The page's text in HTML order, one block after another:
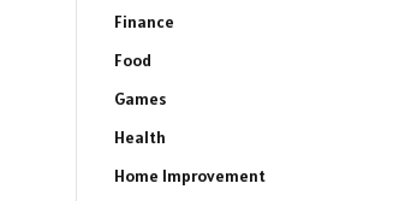
Finance
Food
Games
Health
Home Improvement